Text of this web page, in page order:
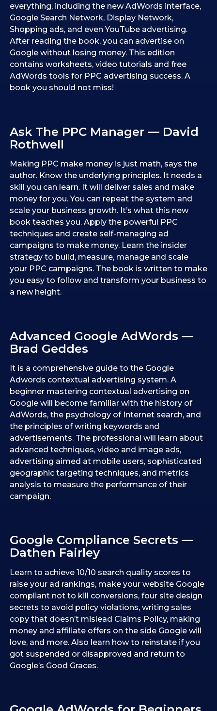
everything, including the new AdWords interface,
Google Search Network, Display Network,
Shopping ads, and even YouTube advertising.
After reading the book, you can advertise on
Google without losing money. This edition
contains worksheets, video tutorials and free
AdWords tools for PPC advertising success. A
book you should not miss!
Ask The PPC Manager — David
Rothwell
Making PPC make money is just math, says the
author. Know the underlying principles. It needs a
skill you can learn. It will deliver sales and make
money for you. You can repeat the system and
scale your business growth. It’s what this new
book teaches you. Apply the powerful PPC
techniques and create self-managing ad
campaigns to make money. Learn the insider
strategy to build, measure, manage and scale
your PPC campaigns. The book is written to make
you easy to follow and transform your business to
a new height.
Advanced Google AdWords —
Brad Geddes
It is a comprehensive guide to the Google
Adwords contextual advertising system. A
beginner mastering contextual advertising on
Google will become familiar with the history of
AdWords, the psychology of Internet search, and
the principles of writing keywords and
advertisements. The professional will learn about
advanced techniques, video and image ads,
advertising aimed at mobile users, sophisticated
geographic targeting techniques, and metrics
analysis to measure the performance of their
campaign.
Google Compliance Secrets —
Dathen Fairley
Learn to achieve 10/10 search quality scores to
raise your ad rankings, make your website Google
compliant not to kill conversions, four site design
secrets to avoid policy violations, writing sales
copy that doesn’t mislead Claims Policy, making
money and affiliate offers on the side Google will
love, and more. Also learn how to reinstate if you
got suspended or disapproved and return to
Google’s Good Graces.